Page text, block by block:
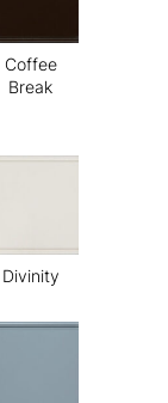
Coffee
Break
Divinity